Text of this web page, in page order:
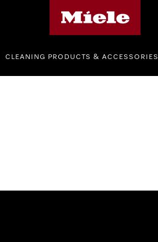
CLEANING PRODUCTS & ACCESSORIES